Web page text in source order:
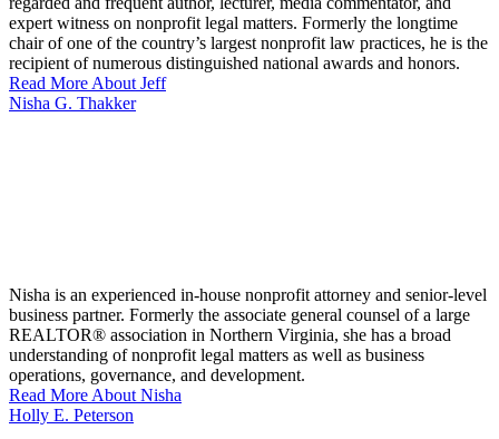
expert witness on nonprofit legal matters. Formerly the longtime
chair of one of the country’s largest nonprofit law practices, he is the
recipient of numerous distinguished national awards and honors.
Read More About Jeff
Nisha G. Thakker
Nisha is an experienced in-house nonprofit attorney and senior-level
business partner. Formerly the associate general counsel of a large
REALTOR® association in Northern Virginia, she has a broad
understanding of nonprofit legal matters as well as business
operations, governance, and development.
Read More About Nisha
Holly E. Peterson